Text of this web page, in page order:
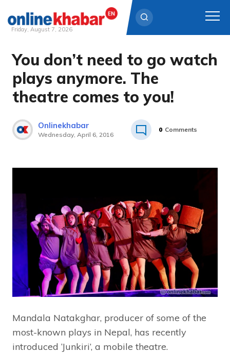
Skip
content
Friday, August 7, 2026
You don’t need to go watch
plays anymore. The
theatre comes to you!
Onlinekhabar
Wednesday, April 6, 2016
0 Comments
Mandala Natakghar, producer of some of the
most-known plays in Nepal, has recently
introduced ‘Junkiri’, a mobile theatre.